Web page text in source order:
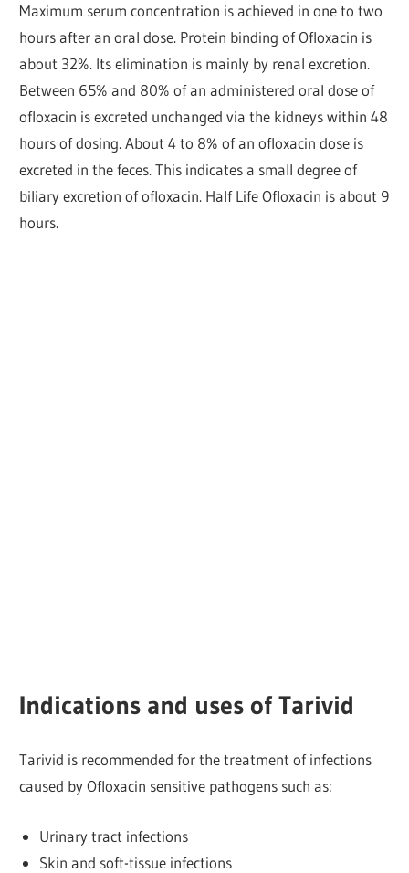
Maximum serum concentration is achieved in one to two
hours after an oral dose. Protein binding of Ofloxacin is
about 32%. Its elimination is mainly by renal excretion.
Between 65% and 80% of an administered oral dose of
ofloxacin is excreted unchanged via the kidneys within 48
hours of dosing. About 4 to 8% of an ofloxacin dose is
excreted in the feces. This indicates a small degree of
biliary excretion of ofloxacin. Half Life Ofloxacin is about 9
hours.
Indications and uses of Tarivid
Tarivid is recommended for the treatment of infections
caused by Ofloxacin sensitive pathogens such as:
Urinary tract infections
Skin and soft-tissue infections